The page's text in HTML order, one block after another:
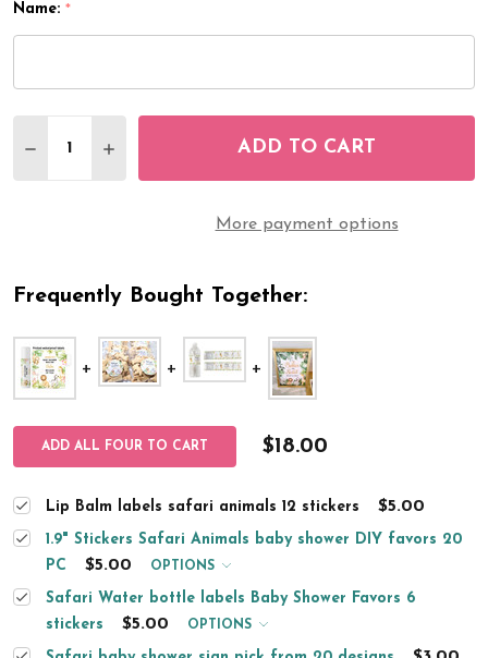
Name: *
DECREASE QUANTITY OF LIP BALM LABELS
INCREASE QUANTITY OF LIP BALM
ADD TO CART
More payment options
Frequently Bought Together:
ADD ALL FOUR TO CART $18.00
Lip Balm labels safari animals 12 stickers $5.00
1.9" Stickers Safari Animals baby shower DIY favors 20
PC
$5.00 OPTIONS
Safari Water bottle labels Baby Shower Favors 6
stickers
$5.00 OPTIONS